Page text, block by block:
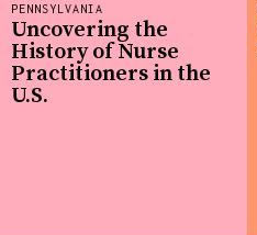
PENNSYLVANIA
Uncovering the
History of Nurse
Practitioners in the
U.S.